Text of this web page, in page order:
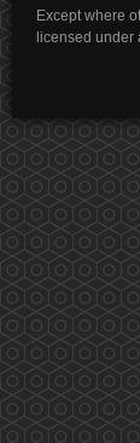
Except where
licensed under